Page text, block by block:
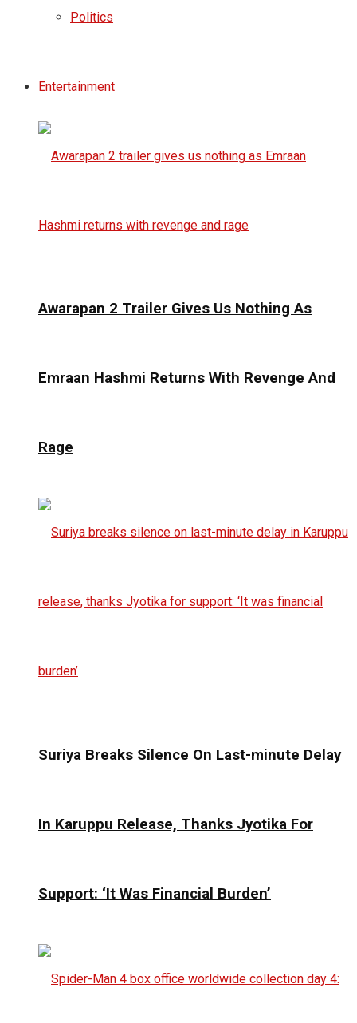
Politics
Entertainment
Awarapan 2 Trailer Gives Us Nothing As
Emraan Hashmi Returns With Revenge And
Rage
Suriya Breaks Silence On Last-minute Delay
In Karuppu Release, Thanks Jyotika For
Support: ‘It Was Financial Burden’